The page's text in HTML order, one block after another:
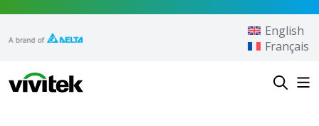
Vivitek
English
Français